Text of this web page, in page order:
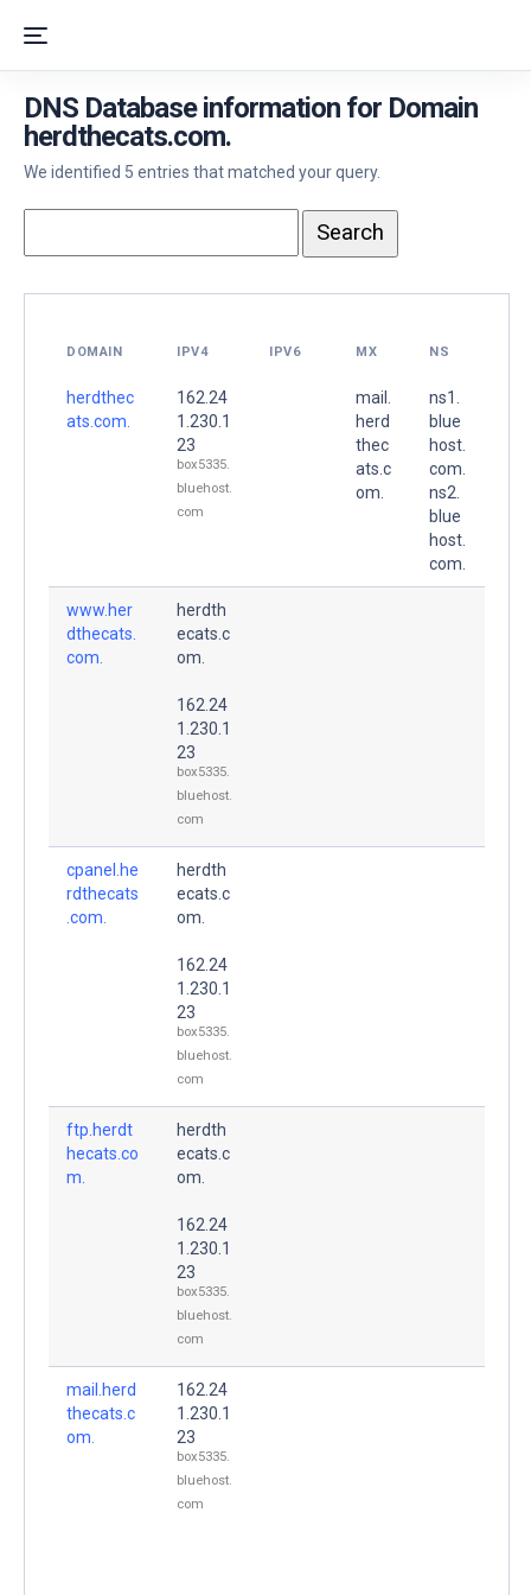
DNS Database information for Domain
herdthecats.com.
We identified 5 entries that matched your query.
DOMAIN IPV4 IPV6 MX NS
herdthec
ats.com.
162.24
1.230.1
23
box5335.
bluehost.
com
mail.
herd
thec
ats.c
om.
ns1.
blue
host.
com.
ns2.
blue
host.
com.
www.her
dthecats.
com.
herdth
ecats.c
om.
162.24
1.230.1
23
box5335.
bluehost.
com
cpanel.he
rdthecats
.com.
herdth
ecats.c
om.
162.24
1.230.1
23
box5335.
bluehost.
com
ftp.herdt
hecats.co
m.
herdth
ecats.c
om.
162.24
1.230.1
23
box5335.
bluehost.
com
mail.herd
thecats.c
om.
162.24
1.230.1
23
box5335.
bluehost.
com